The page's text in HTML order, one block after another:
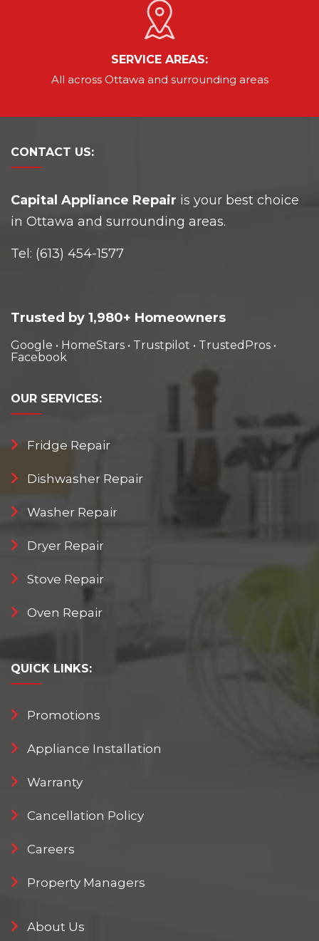
SERVICE AREAS:
All across Ottawa and surrounding areas
CONTACT US:
Capital Appliance Repair is your best choice
in Ottawa and surrounding areas.
Tel: (613) 454-1577
Trusted by 1,980+ Homeowners
Google • HomeStars • Trustpilot • TrustedPros •
Facebook
OUR SERVICES:
Fridge Repair
Dishwasher Repair
Washer Repair
Dryer Repair
Stove Repair
Oven Repair
QUICK LINKS:
Promotions
Appliance Installation
Warranty
Cancellation Policy
Careers
Property Managers
About Us